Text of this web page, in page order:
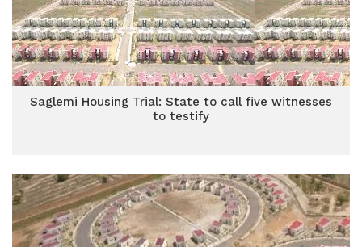
Saglemi Housing Trial: State to call five witnesses
to testify